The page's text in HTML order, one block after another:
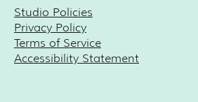
Studio Policies
Privacy Policy
Terms of Service
Accessibility Statement